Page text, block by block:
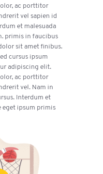
ac porttitor
vel sapien id
et malesuada
primis in faucibus
sit amet finibus.
cursus ipsum
adipiscing elit.
ac porttitor
vel. Nam in
Interdum et
eget ipsum primis